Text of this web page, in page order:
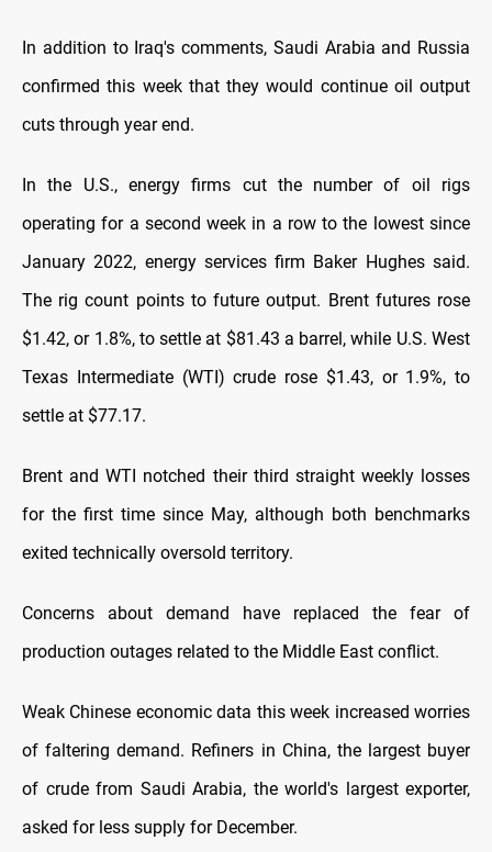
In addition to Iraq's comments, Saudi Arabia and Russia
confirmed this week that they would continue oil output
cuts through year end.
In the U.S., energy firms cut the number of oil rigs
operating for a second week in a row to the lowest since
January 2022, energy services firm Baker Hughes said.
The rig count points to future output. Brent futures rose
$1.42, or 1.8%, to settle at $81.43 a barrel, while U.S. West
Texas Intermediate (WTI) crude rose $1.43, or 1.9%, to
settle at $77.17.
Brent and WTI notched their third straight weekly losses
for the first time since May, although both benchmarks
exited technically oversold territory.
Concerns about demand have replaced the fear of
production outages related to the Middle East conflict.
Weak Chinese economic data this week increased worries
of faltering demand. Refiners in China, the largest buyer
of crude from Saudi Arabia, the world's largest exporter,
asked for less supply for December.